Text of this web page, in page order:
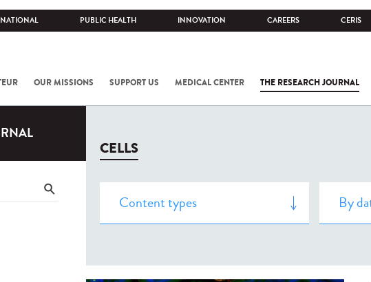
PUBLIC HEALTH INNOVATION CAREERS CERIS
OUR MISSIONS SUPPORT US MEDICAL CENTER THE RESEARCH JOURNAL
CELLS